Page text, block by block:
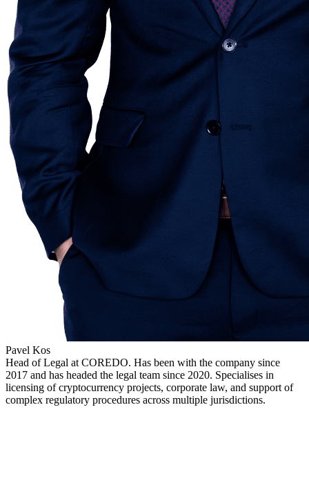
Pavel Kos
Head of Legal at COREDO. Has been with the company since
2017 and has headed the legal team since 2020. Specialises in
licensing of cryptocurrency projects, corporate law, and support of
complex regulatory procedures across multiple jurisdictions.